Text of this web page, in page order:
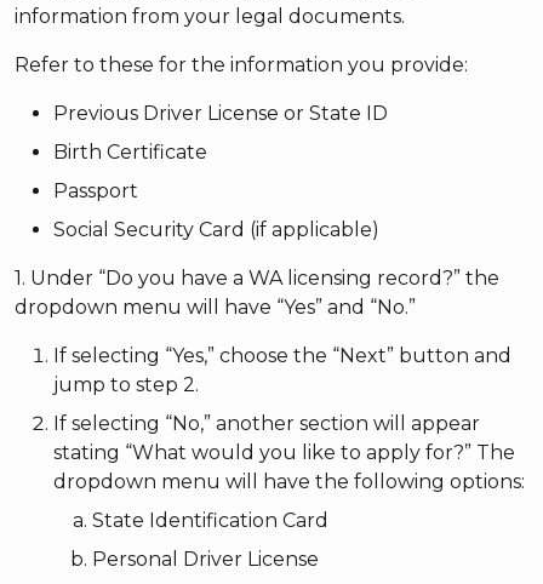
information from your legal documents.
Refer to these for the information you provide:
Previous Driver License or State ID
Birth Certificate
Passport
Social Security Card (if applicable)
1. Under “Do you have a WA licensing record?” the
dropdown menu will have “Yes” and “No.”
If selecting “Yes,” choose the “Next” button and
jump to step 2.
If selecting “No,” another section will appear
stating “What would you like to apply for?” The
dropdown menu will have the following options:
State Identification Card
Personal Driver License